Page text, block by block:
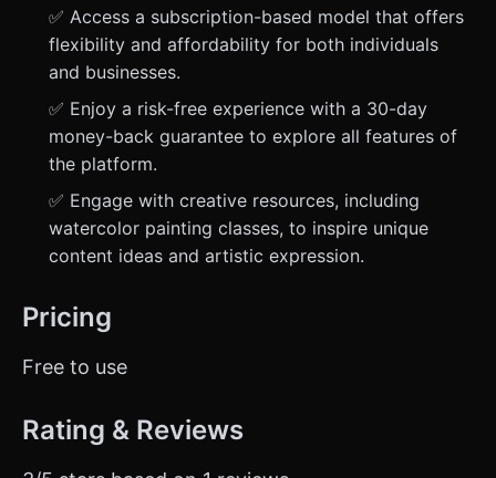
✅ Access a subscription-based model that offers
flexibility and affordability for both individuals
and businesses.
✅ Enjoy a risk-free experience with a 30-day
money-back guarantee to explore all features of
the platform.
✅ Engage with creative resources, including
watercolor painting classes, to inspire unique
content ideas and artistic expression.
Pricing
Free to use
Rating & Reviews